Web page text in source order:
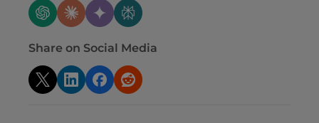
Share on Social Media